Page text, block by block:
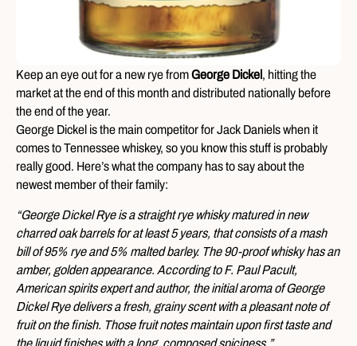
Keep an eye out for a new rye fromGeorge Dickel , hitting the
market at the end of this month and distributed nationally before
the end of the year.
George Dickel is the main competitor for Jack Daniels when it
comes to Tennessee whiskey, so you know this stuff is probably
really good. Here’s what the company has to say about the
newest member of their family:
“George Dickel Rye is a straight rye whisky matured in new
charred oak barrels for at least 5 years, that consists of a mash
bill of 95% rye and 5% malted barley. The 90-proof whisky has an
amber, golden appearance. According to F. Paul Pacult,
American spirits expert and author, the initial aroma of George
Dickel Rye delivers a fresh, grainy scent with a pleasant note of
fruit on the finish. Those fruit notes maintain upon first taste and